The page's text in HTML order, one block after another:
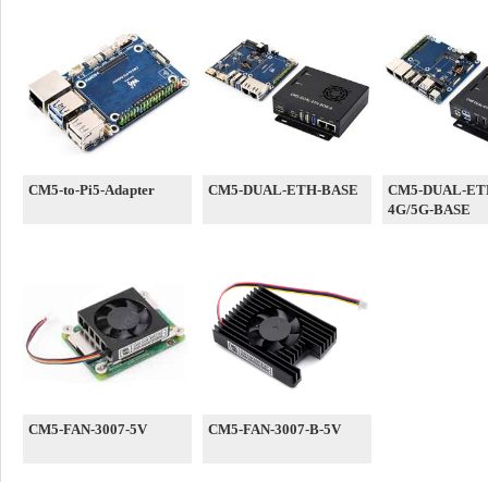
CM5-to-Pi5-Adapter CM5-DUAL-ETH-BASE
CM5-DUAL-
4G/5G-BASE
CM5-FAN-3007-5V CM5-FAN-3007-B-5V